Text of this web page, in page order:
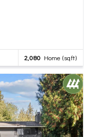
2,080 Home (sqft)